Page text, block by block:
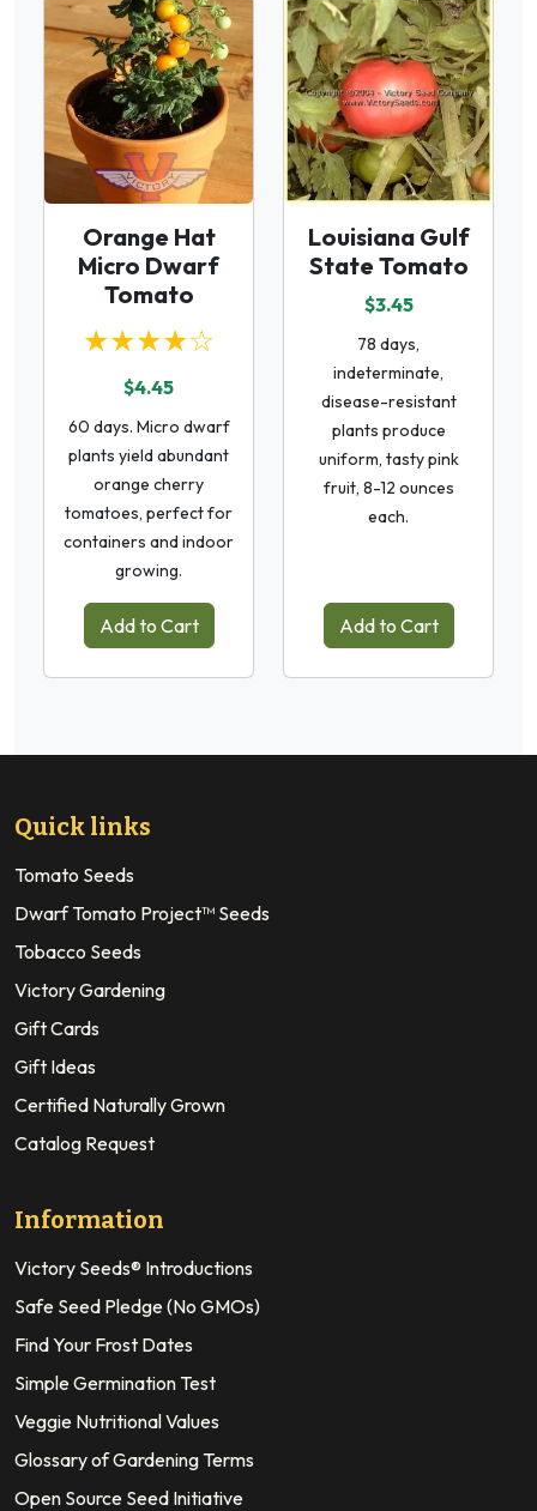
Orange Hat
Micro Dwarf
Tomato
★★★★☆
$4.45
60 days. Micro dwarf
plants yield abundant
orange cherry
tomatoes, perfect for
containers and indoor
growing.
Add to Cart
Louisiana Gulf
State Tomato
$3.45
78 days,
indeterminate,
disease-resistant
plants produce
uniform, tasty pink
fruit, 8-12 ounces
each.
Add to Cart
Quick links
Tomato Seeds
Dwarf Tomato Project™ Seeds
Tobacco Seeds
Victory Gardening
Gift Cards
Gift Ideas
Certified Naturally Grown
Catalog Request
Information
Victory Seeds® Introductions
Safe Seed Pledge (No GMOs)
Find Your Frost Dates
Simple Germination Test
Veggie Nutritional Values
Glossary of Gardening Terms
Open Source Seed Initiative